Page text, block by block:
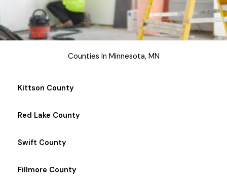
Counties In Minnesota, MN
Kittson County
Red Lake County
Swift County
Fillmore County